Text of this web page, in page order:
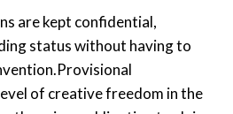
are kept confidential,
status without having to
of creative freedom in the